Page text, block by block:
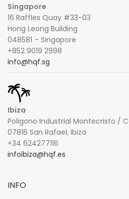
Singapore
16 Raffles Quay #33-03
Hong Leong Building
048581 – Singapore
+852 9019 2998
info@hqf.sg
Ibiza
Poligono Industrial Montecristo /
07816 San Rafael, Ibiza
+34 624277116
infoibiza@hqf.es
INFO